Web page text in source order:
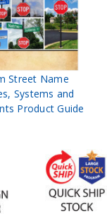
Street Name
Systems and
Product Guide